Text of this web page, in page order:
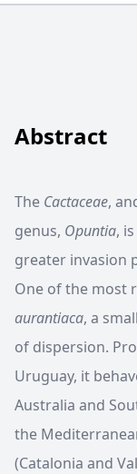
Abstract
The Cactaceae,
genus, Opuntia,
greater invasion
One of the most
aurantiaca, a
of dispersion.
Uruguay, it
Australia and
the
(Catalonia and